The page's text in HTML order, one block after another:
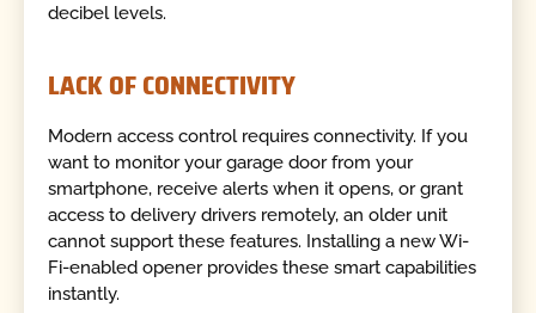
decibel levels.
LACK OF CONNECTIVITY
Modern access control requires connectivity. If you
want to monitor your garage door from your
smartphone, receive alerts when it opens, or grant
access to delivery drivers remotely, an older unit
cannot support these features. Installing a new Wi-
Fi-enabled opener provides these smart capabilities
instantly.